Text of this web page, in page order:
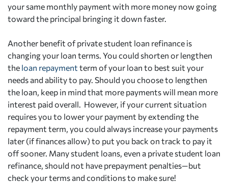
your same monthly payment with more money now going
toward the principal bringing it down faster.
Another benefit of private student loan refinance is
changing your loan terms. You could shorten or lengthen
the loan repayment term of your loan to best suit your
needs and ability to pay. Should you choose to lengthen
the loan, keep in mind that more payments will mean more
interest paid overall. However, if your current situation
requires you to lower your payment by extending the
repayment term, you could always increase your payments
later (if finances allow) to put you back on track to pay it
off sooner. Many student loans, even a private student loan
refinance, should not have prepayment penalties—but
check your terms and conditions to make sure!